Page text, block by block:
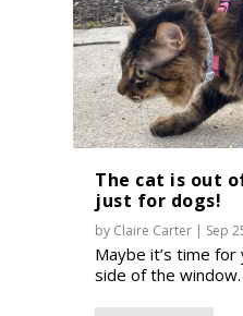
The cat is out
just for dogs!
by Claire Carter | Sep
Maybe it’s time
side of the